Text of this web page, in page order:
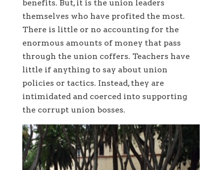
benefits. But, it is the union leaders
themselves who have profited the most.
There is little or no accounting for the
enormous amounts of money that pass
through the union coffers. Teachers have
little if anything to say about union
policies or tactics. Instead, they are
intimidated and coerced into supporting
the corrupt union bosses.